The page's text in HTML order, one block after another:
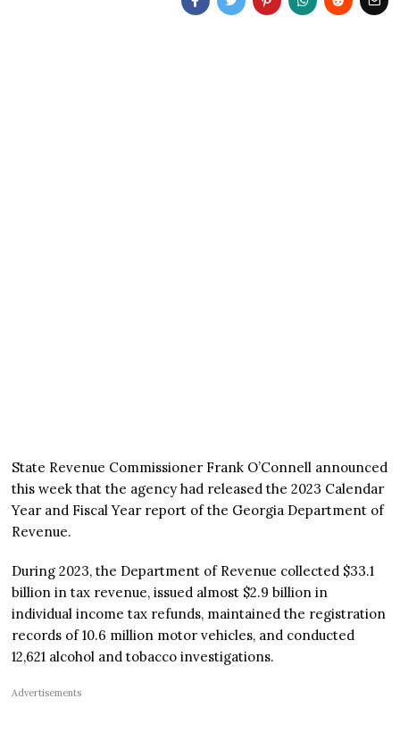
State Revenue Commissioner Frank O’Connell announced
this week that the agency had released the 2023 Calendar
Year and Fiscal Year report of the Georgia Department of
Revenue.
During 2023, the Department of Revenue collected $33.1
billion in tax revenue, issued almost $2.9 billion in
individual income tax refunds, maintained the registration
records of 10.6 million motor vehicles, and conducted
12,621 alcohol and tobacco investigations.
Advertisements